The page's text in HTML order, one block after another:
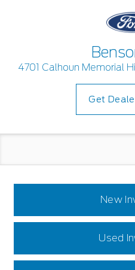
4701 Calhoun Memorial
Get
New
Used